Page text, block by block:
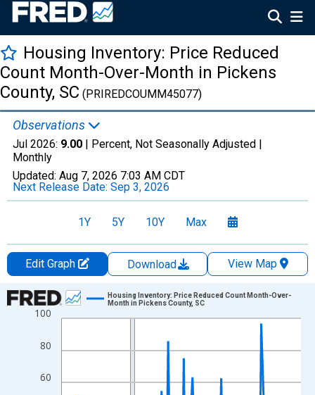
Housing Inventory: Price Reduced
Count Month-Over-Month in Pickens
County, SC (PRIREDCOUMM45077)
Observations
Jul 2026: 9.00 | Percent, Not Seasonally Adjusted |
Monthly
Updated: Aug 7, 2026 7:03 AM CDT
Next Release Date: Sep 3, 2026
1Y 5Y 10Y Max
Edit Graph Download
View Map
Chart
Line chart with 109 data points.
The chart has 1 X axis displaying xAxis. Data ranges from
The chart has 2 Y axes displaying Percent and yAxisRight.
60
80
100
Housing Inventory: Price Reduced Count Month-Over-
Month in Pickens County, SC